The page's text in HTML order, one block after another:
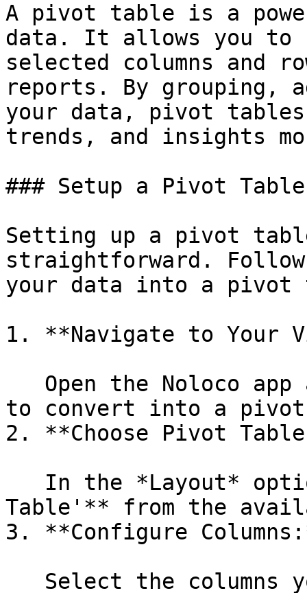
A pivot table is a
data. It allows you to
selected columns and
reports. By grouping,
your data, pivot
trends, and insights
### Setup a Pivot Table
Setting up a pivot
straightforward.
your data into a
1. **Navigate to Your
to convert into a
2. **Choose Pivot
Table'** from the
3. **Configure